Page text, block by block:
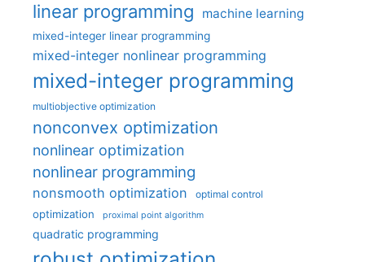
linear programming machine learning
mixed-integer linear programming
mixed-integer nonlinear programming
mixed-integer programming
multiobjective optimization
nonconvex optimization
nonlinear optimization
nonlinear programming
nonsmooth optimization optimal control
optimization proximal point algorithm
quadratic programming